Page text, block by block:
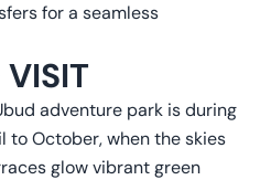
for a seamless
VISIT
adventure park is during
to October, when the skies
glow vibrant green